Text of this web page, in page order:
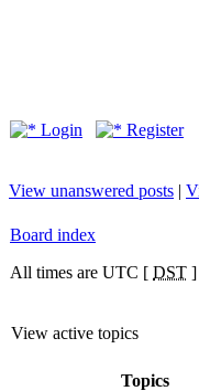
Login
Register
View unanswered posts |
Board index
All times are UTC [ DST ]
View active topics
Topics